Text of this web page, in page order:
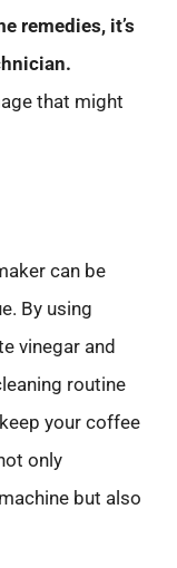
remedies, it’s
that might
can be
By using
vinegar and
routine
your coffee
only
but also